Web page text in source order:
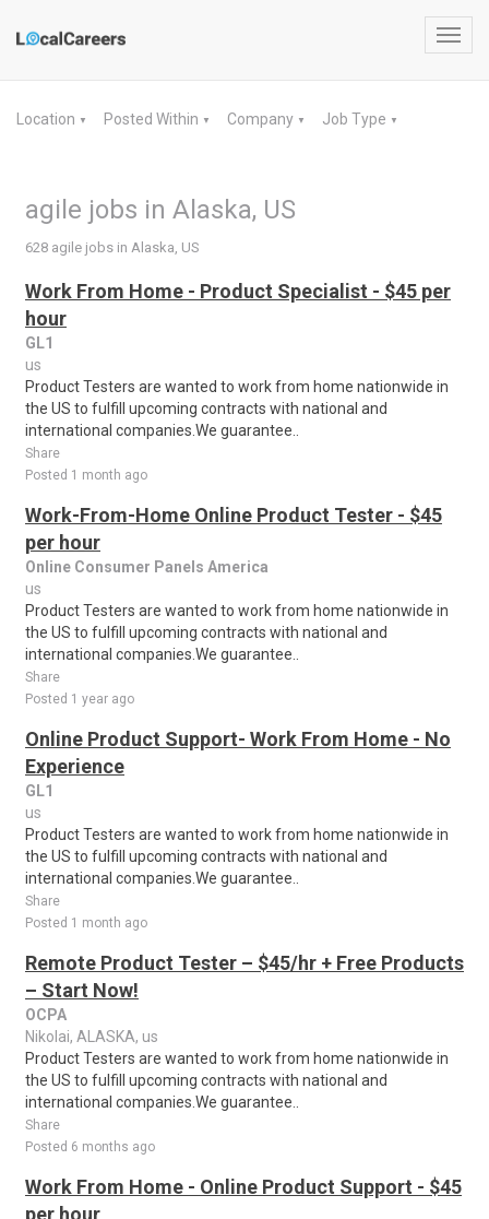
Location ▼ Posted Within ▼ Company ▼ Job Type ▼
agile jobs in Alaska, US
628 agile jobs in Alaska, US
Work From Home - Product Specialist - $45 per
hour
GL1
us
Product Testers are wanted to work from home nationwide in
the US to fulfill upcoming contracts with national and
international companies.We guarantee..
Share
Posted 1 month ago
Work-From-Home Online Product Tester - $45
per hour
Online Consumer Panels America
us
Product Testers are wanted to work from home nationwide in
the US to fulfill upcoming contracts with national and
international companies.We guarantee..
Share
Posted 1 year ago
Online Product Support- Work From Home - No
Experience
GL1
us
Product Testers are wanted to work from home nationwide in
the US to fulfill upcoming contracts with national and
international companies.We guarantee..
Share
Posted 1 month ago
Remote Product Tester – $45/hr + Free Products
– Start Now!
OCPA
Nikolai, ALASKA, us
Product Testers are wanted to work from home nationwide in
the US to fulfill upcoming contracts with national and
international companies.We guarantee..
Share
Posted 6 months ago
Work From Home - Online Product Support - $45
per hour